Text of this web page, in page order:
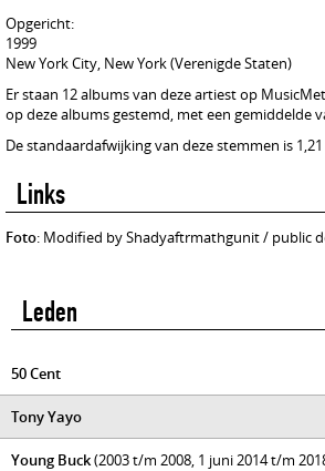
Opgericht:
1999
New York City, New York (Verenigde Staten)
Er staan 12 albums van deze artiest op
op deze albums gestemd, met een gemiddelde
De standaardafwijking van deze stemmen is 1,21
Links
Foto: Modified by Shadyaftrmathgunit / public
Leden
50 Cent
Tony Yayo
Young Buck(2003 t/m 2008, 1 juni 2014 t/m